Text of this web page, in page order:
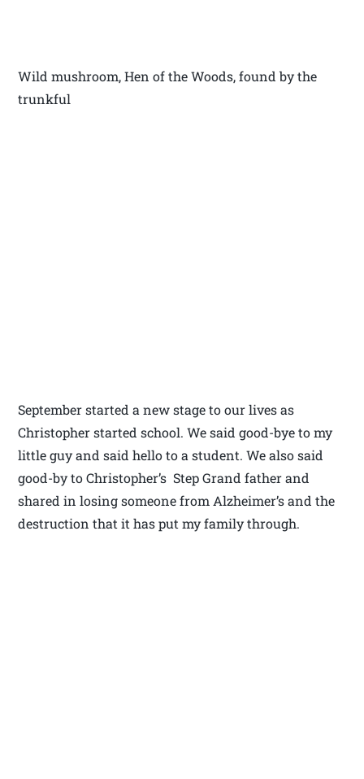
Wild mushroom, Hen of the Woods, found by the
trunkful
September started a new stage to our lives as
Christopher started school. We said good-bye to my
little guy and said hello to a student. We also said
good-by to Christopher’s Step Grand father and
shared in losing someone from Alzheimer’s and the
destruction that it has put my family through.